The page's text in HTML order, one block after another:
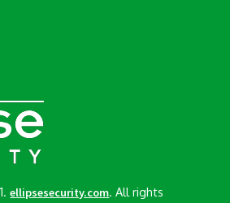
ellipsesecurity.com. All rights